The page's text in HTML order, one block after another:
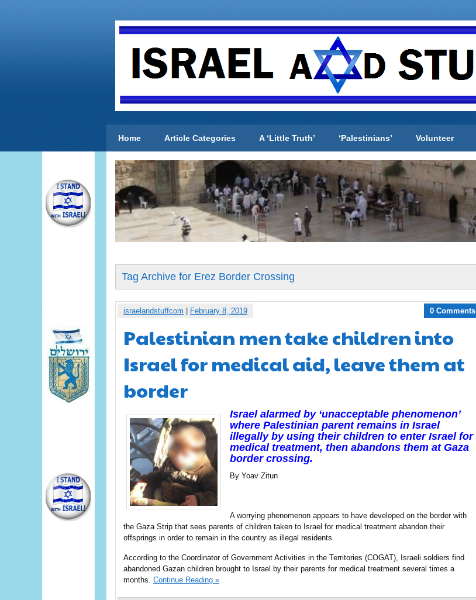
Home Article Categories A ‘Little Truth’ ‘Palestinians’ Volunteer
Tag Archive for Erez Border Crossing
israelandstuffcom February 8, 2019 0 Comments
Palestinian men take children into
Israel for medical aid, leave them at
border
Israel alarmed by ‘unacceptable phenomenon’
where Palestinian parent remains in Israel
illegally by using their children to enter Israel for
medical treatment, then abandons them at Gaza
border crossing.
By Yoav Zitun
A worrying phenomenon appears to have developed on the border with
the Gaza Strip that sees parents of children taken to Israel for medical treatment abandon their
offsprings in order to remain in the country as illegal residents.
According to the Coordinator of Government Activities in the Territories (COGAT), Israeli soldiers find
abandoned Gazan children brought to Israel by their parents for medical treatment several times a
months. Continue Reading »